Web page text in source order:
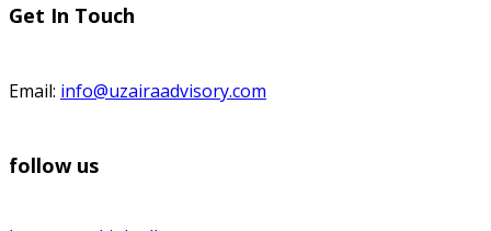
Get In Touch
Email: info@uzairaadvisory.com
follow us